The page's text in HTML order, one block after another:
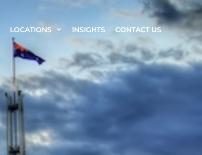
LOCATIONS INSIGHTS CONTACT US